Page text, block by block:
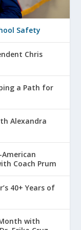
Safety
Chris
a Path for
Alexandra
Coach Prum
40+ Years of
with